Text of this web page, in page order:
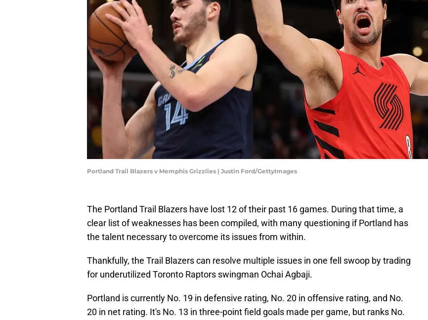
Portland Trail Blazers v Memphis Grizzlies | Justin Ford/GettyImages
The Portland Trail Blazers have lost 12 of their past 16 games. During that time, a
clear list of weaknesses has been compiled, with many questioning if Portland has
the talent necessary to overcome its issues from within.
Thankfully, the Trail Blazers can resolve multiple issues in one fell swoop by trading
for underutilized Toronto Raptors swingman Ochai Agbaji.
Portland is currently No. 19 in defensive rating, No. 20 in offensive rating, and No.
20 in net rating. It's No. 13 in three-point field goals made per game, but ranks No.